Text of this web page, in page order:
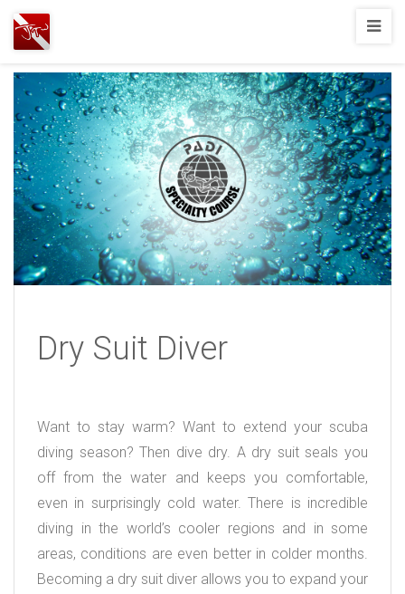
Joshua
T.
Wood,
SCUBA
Diving
Dry Suit Diver
Want to stay warm? Want to extend your scuba
diving season? Then dive dry. A dry suit seals you
off from the water and keeps you comfortable,
even in surprisingly cold water. There is incredible
diving in the world’s cooler regions and in some
areas, conditions are even better in colder months.
Becoming a dry suit diver allows you to expand your